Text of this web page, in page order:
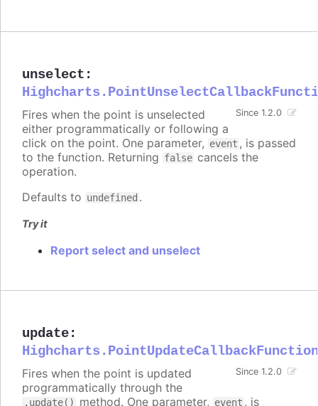
unselect :
Since 1.2.0
Fires when the point is unselected
either programmatically or following a
click on the point. One parameter, event , is passed
to the function. Returning false cancels the
operation.
Defaults to undefined .
Try it
Report select and unselect
update:
Highcharts.PointUpdateCallbackFunction
Since 1.2.0
Fires when the point is updated
programmatically through the
.update() method. One parameter, event , is